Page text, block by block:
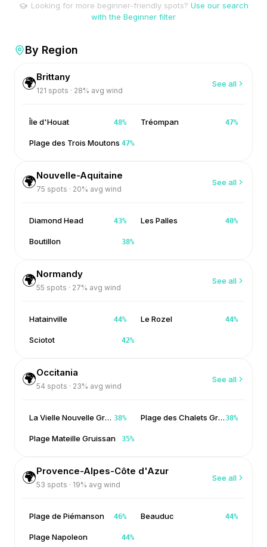
Looking for more beginner-friendly spots? Use our search
with the Beginner filter
By Region
🌍Brittany
121 spots · 28% avg wind
See all
Île d'Houat 48% Tréompan 47%
Plage des Trois Moutons 47%
🌍Nouvelle-Aquitaine
75 spots · 20% avg wind
See all
Diamond Head 43% Les Palles 40%
Boutillon 38%
🌍Normandy
55 spots · 27% avg wind
See all
Hatainville 44% Le Rozel 44%
Sciotot 42%
🌍Occitania
54 spots · 23% avg wind
See all
La Vielle Nouvelle Gruissan 38% Plage des Chalets Gruissan38%
Plage Mateille Gruissan 35%
🌍Provence-Alpes-Côte d'Azur
53 spots · 19% avg wind
See all
Plage de Piémanson 46% Beauduc 44%
Plage Napoleon 44%